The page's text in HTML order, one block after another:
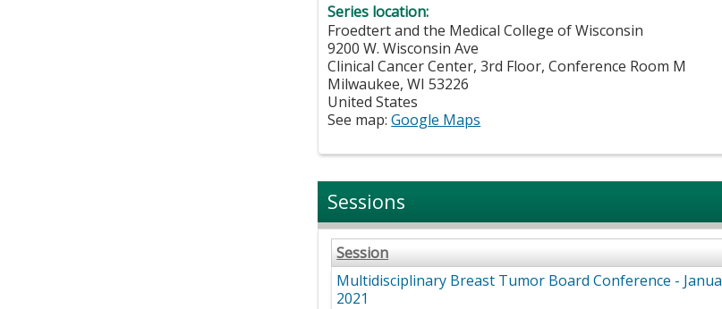
Series location:
Froedtert and the Medical College of Wisconsin
9200 W. Wisconsin Ave
Clinical Cancer Center, 3rd Floor, Conference Room M
Milwaukee,WI 53226
United States
See map:Google Maps
Sessions
Session
Multidisciplinary Breast Tumor Board Conference -
2021